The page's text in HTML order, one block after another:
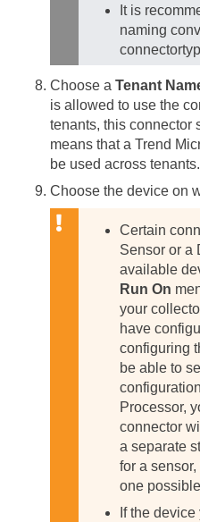
It is
naming
Choose a Tenant
is allowed to use the
tenants, this connector
means that a Trend
be used across tenants.
Choose the device on
Certain
Sensor or a
available
Run On
your
have
configuring
be able to
Processor,
connector
a separate
for a
one
If the